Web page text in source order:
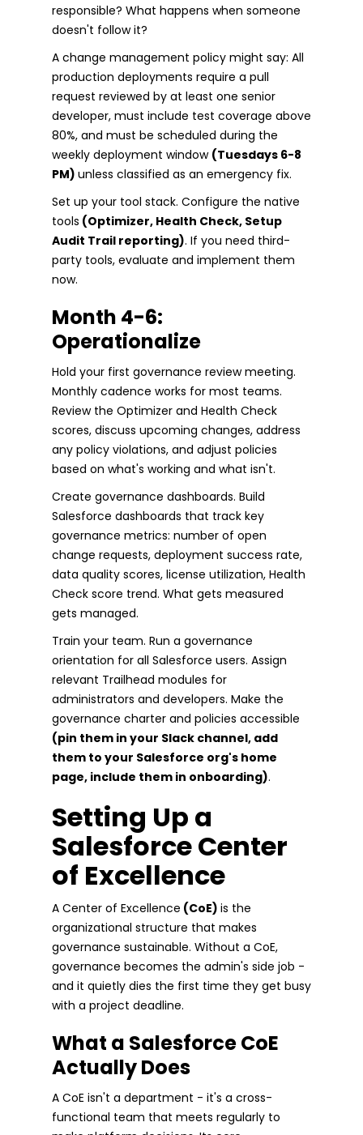
responsible? What happens when someone
doesn't follow it?
A change management policy might say: All
production deployments require a pull
request reviewed by at least one senior
developer, must include test coverage above
80%, and must be scheduled during the
weekly deployment window (Tuesdays 6-8
PM) unless classified as an emergency fix.
Set up your tool stack. Configure the native
tools (Optimizer, Health Check, Setup
Audit Trail reporting). If you need third-
party tools, evaluate and implement them
now.
Month 4-6:
Operationalize
Hold your first governance review meeting.
Monthly cadence works for most teams.
Review the Optimizer and Health Check
scores, discuss upcoming changes, address
any policy violations, and adjust policies
based on what's working and what isn't.
Create governance dashboards. Build
Salesforce dashboards that track key
governance metrics: number of open
change requests, deployment success rate,
data quality scores, license utilization, Health
Check score trend. What gets measured
gets managed.
Train your team. Run a governance
orientation for all Salesforce users. Assign
relevant Trailhead modules for
administrators and developers. Make the
governance charter and policies accessible
(pin them in your Slack channel, add
them to your Salesforce org's home
page, include them in onboarding).
Setting Up a
Salesforce Center
of Excellence
A Center of Excellence (CoE) is the
organizational structure that makes
governance sustainable. Without a CoE,
governance becomes the admin's side job -
and it quietly dies the first time they get busy
with a project deadline.
What a Salesforce CoE
Actually Does
A CoE isn't a department - it's a cross-
functional team that meets regularly to